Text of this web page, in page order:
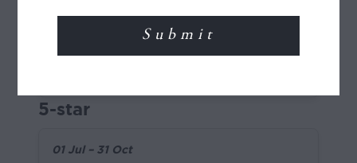
Twin from: $24680
5-star
01 Jul – 31 Oct